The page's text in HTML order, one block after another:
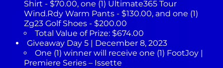
Shirt - $70.00, one (1) Ultimate365 Tour
Wind.Rdy Warm Pants - $130.00, and one (1)
Zg23 Golf Shoes - $200.00
Total Value of Prize: $674.00
Giveaway Day 5 | December 8, 2023
One (1) winner will receive one (1) FootJoy |
Premiere Series – Issette